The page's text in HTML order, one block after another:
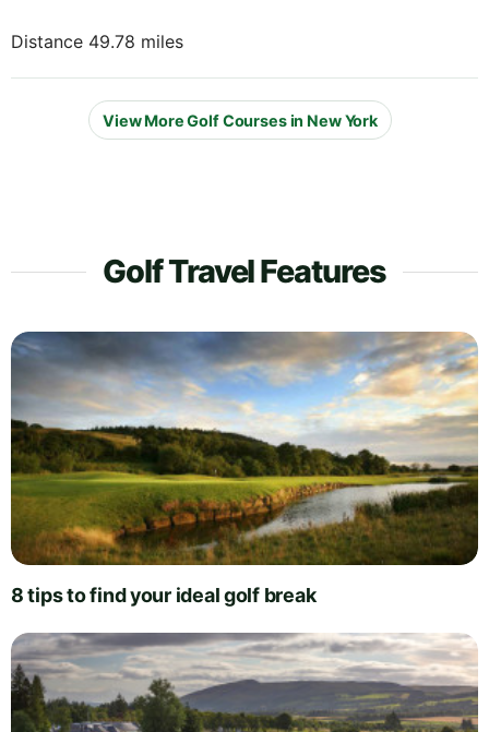
Distance 49.78 miles
View More Golf Courses in New York
Golf Travel Features
8 tips to find your ideal golf break